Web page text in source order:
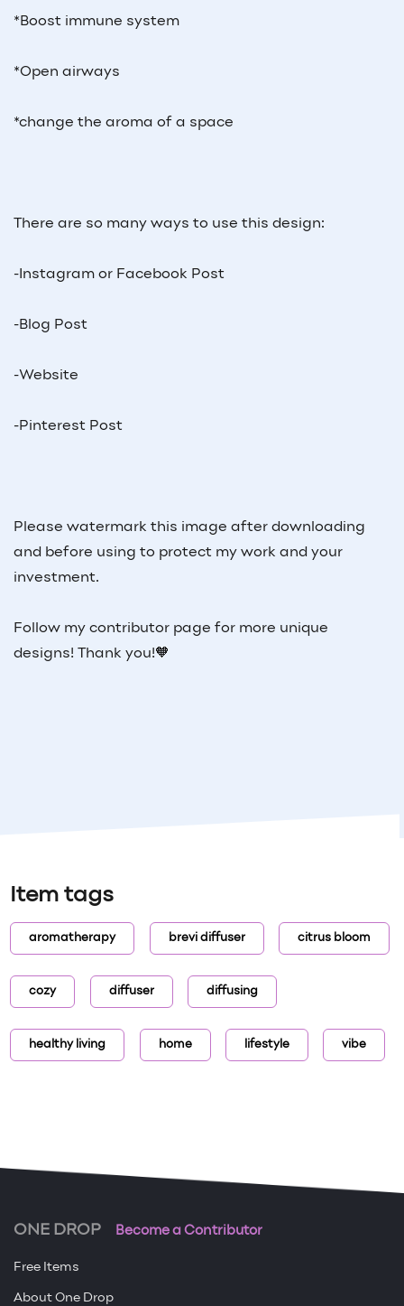
*Boost immune system
*Open airways
*change the aroma of a space
There are so many ways to use this design:
-Instagram or Facebook Post
-Blog Post
-Website
-Pinterest Post
Please watermark this image after downloading
and before using to protect my work and your
investment.
Follow my contributor page for more unique
designs! Thank you!🧡
Item tags
aromatherapy brevi diffuser citrus bloom
cozy diffuser diffusing
healthy living home lifestyle vibe
ONE DROP Become a Contributor
Free Items
About One Drop